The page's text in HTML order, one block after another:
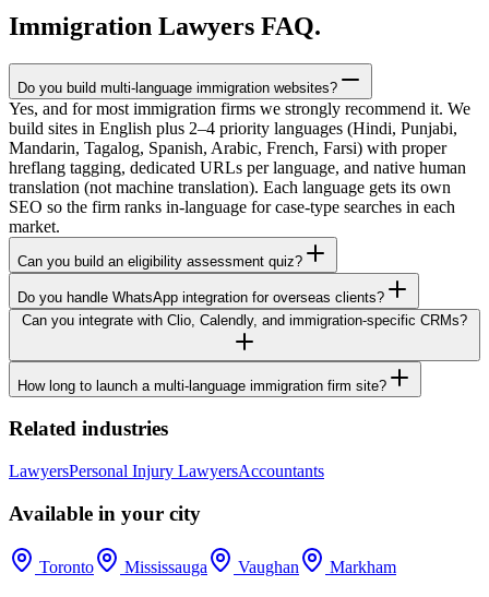
Immigration Lawyers FAQ.
Do you build multi-language immigration websites?
Yes, and for most immigration firms we strongly recommend it. We
build sites in English plus 2–4 priority languages (Hindi, Punjabi,
Mandarin, Tagalog, Spanish, Arabic, French, Farsi) with proper
hreflang tagging, dedicated URLs per language, and native human
translation (not machine translation). Each language gets its own
SEO so the firm ranks in-language for case-type searches in each
market.
Can you build an eligibility assessment quiz?
Do you handle WhatsApp integration for overseas clients?
Can you integrate with Clio, Calendly, and immigration-specific CRMs?
How long to launch a multi-language immigration firm site?
Related industries
LawyersPersonal Injury LawyersAccountants
Available in your city
Toronto Mississauga Vaughan Markham